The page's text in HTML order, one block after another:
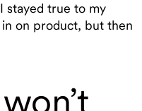
stayed true to my
on product, but then